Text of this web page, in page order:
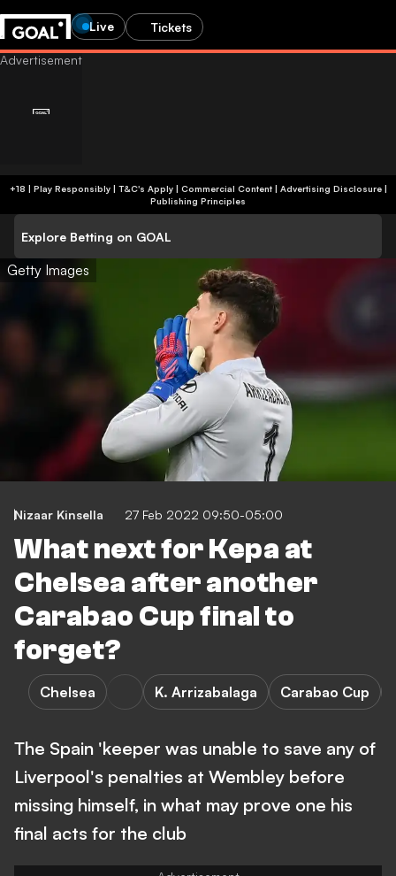
Live Tickets
+18 | Play Responsibly | T&C's Apply | Commercial Content| Advertising Disclosure|
Publishing Principles
Explore Betting on GOAL
Getty Images
Nizaar Kinsella 27 Feb 2022 09:50-05:00
What next for Kepa at
Chelsea after another
Carabao Cup final to
forget?
Chelsea K. Arrizabalaga Carabao Cup
The Spain 'keeper was unable to save any of
Liverpool's penalties at Wembley before
missing himself, in what may prove one his
final acts for the club